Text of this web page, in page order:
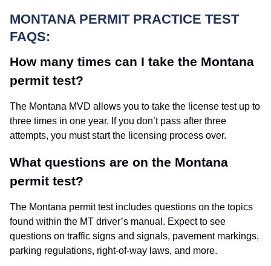
MONTANA PERMIT PRACTICE TEST
FAQS:
How many times can I take the Montana
permit test?
The Montana MVD allows you to take the license test up to
three times in one year. If you don’t pass after three
attempts, you must start the licensing process over.
What questions are on the Montana
permit test?
The Montana permit test includes questions on the topics
found within the MT driver’s manual. Expect to see
questions on traffic signs and signals, pavement markings,
parking regulations, right-of-way laws, and more.